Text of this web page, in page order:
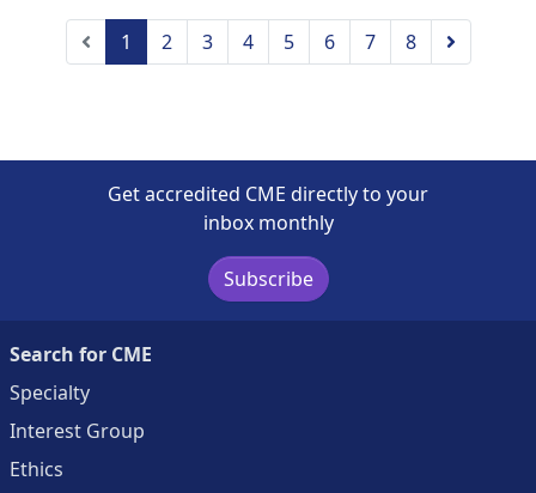
Previous
1 2 3 4 5 6 7 8 Next
Get accredited CME directly to your
inbox monthly
Subscribe
Search for CME
Specialty
Interest Group
Ethics